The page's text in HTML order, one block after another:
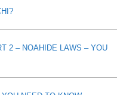
2 – NOAHIDE LAWS – YOU